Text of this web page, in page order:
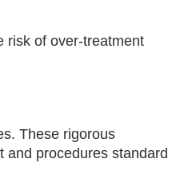
risk of over-treatment
These rigorous
and procedures standard